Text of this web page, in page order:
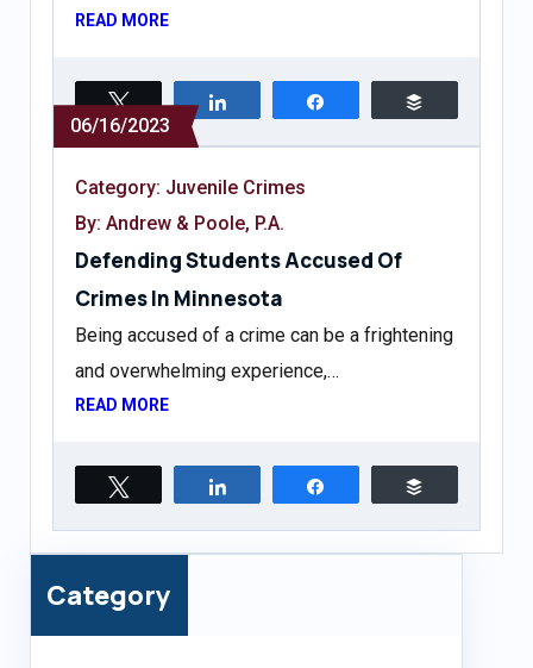
READ MORE
Tweet
06/16/2023
Category: Juvenile Crimes
By: Andrew & Poole, P.A.
Defending Students Accused Of
Crimes In Minnesota
Being accused of a crime can be a frightening
and overwhelming experience,…
READ MORE
Category